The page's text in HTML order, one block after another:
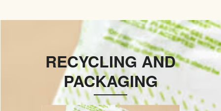
RECYCLING AND
PACKAGING